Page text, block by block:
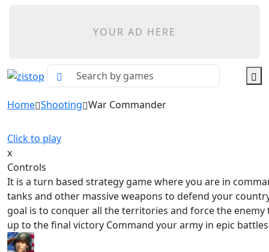
YOUR AD HERE
Home Shooting War Commander
Click to play
x
Controls
It is a turn based strategy game where you are in
tanks and other massive weapons to defend your
goal is to conquer all the territories and force the
up to the final victory Command your army in epic battles